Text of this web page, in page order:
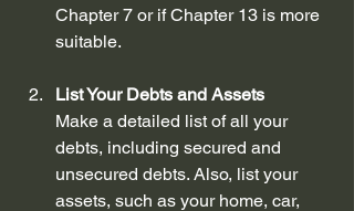
Chapter 7 or if Chapter 13 is more
suitable.
List Your Debts and Assets
Make a detailed list of all your
debts, including secured and
unsecured debts. Also, list your
assets, such as your home, car,